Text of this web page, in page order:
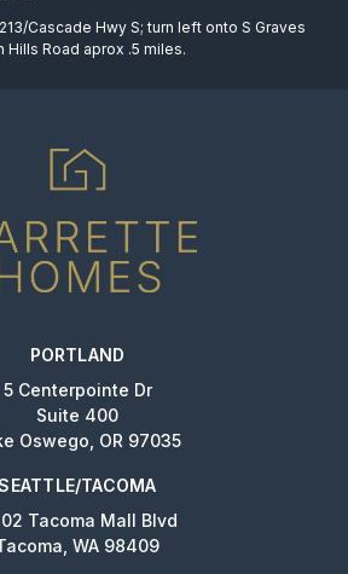
Cascade Hwy S; turn left onto S Graves
Hills Road aprox .5 miles.
PORTLAND
5 Centerpointe Dr
Suite 400
Oswego, OR 97035
TACOMA
Tacoma Mall Blvd
WA 98409